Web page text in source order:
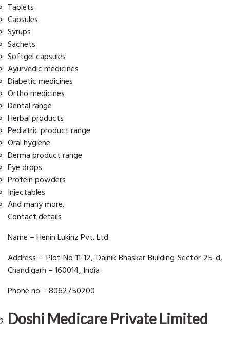
Tablets
Capsules
Syrups
Sachets
Softgel capsules
Ayurvedic medicines
Diabetic medicines
Ortho medicines
Dental range
Herbal products
Pediatric product range
Oral hygiene
Derma product range
Eye drops
Protein powders
Injectables
And many more.
Contact details
Name – Henin Lukinz Pvt. Ltd.
Address – Plot No 11-12, Dainik Bhaskar Building Sector 25-d,
Chandigarh – 160014, India
Phone no. - 8062750200
Doshi Medicare Private Limited